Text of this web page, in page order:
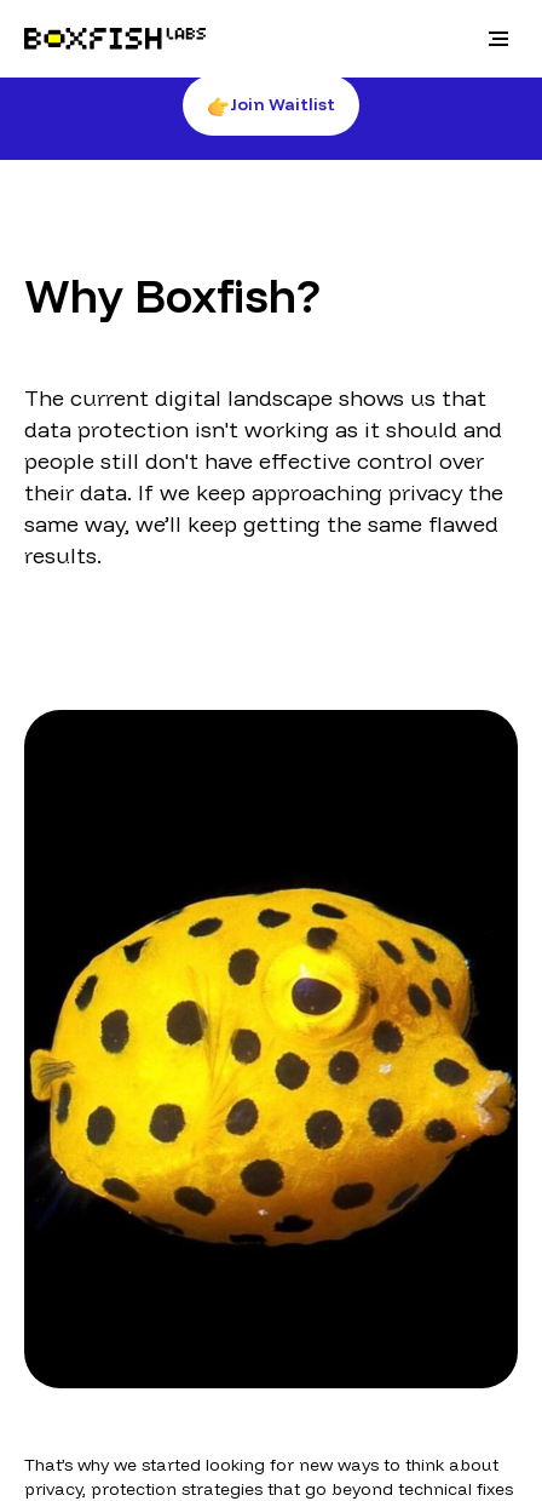
🚀Get notified about when the Boxfish products
Join Waitlist
Why Boxfish?
The current digital landscape shows us that
data protection isn't working as it should and
people still don't have effective control over
their data. If we keep approaching privacy the
same way, we’ll keep getting the same flawed
results.
That’s why we started looking for new ways to think about
privacy, protection strategies that go beyond technical fixes